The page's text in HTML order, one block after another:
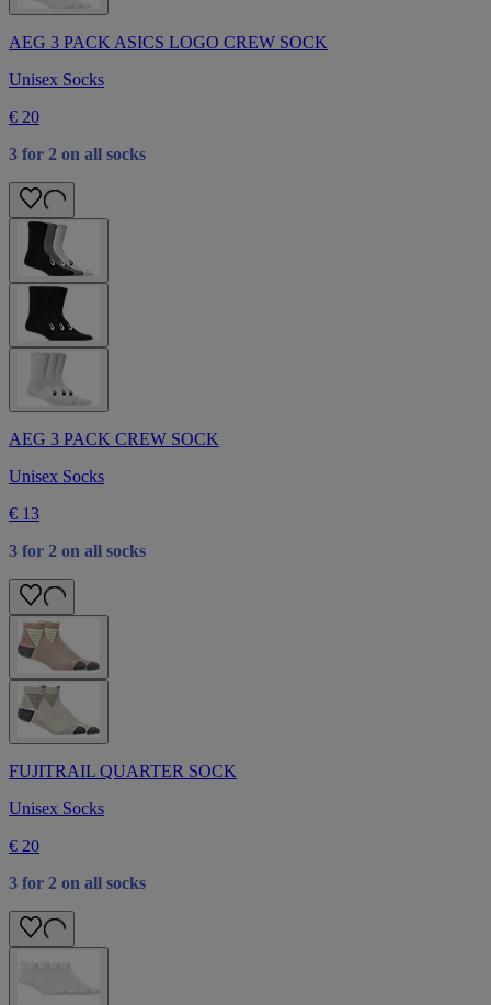
AEG 3 PACK ASICS LOGO CREW SOCK
Unisex Socks
€ 20
3 for 2 on all socks
AEG 3 PACK CREW SOCK
Unisex Socks
€ 13
3 for 2 on all socks
FUJITRAIL QUARTER SOCK
Unisex Socks
€ 20
3 for 2 on all socks